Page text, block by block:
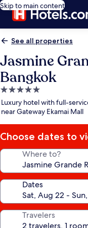
Skip to main content
See all properties
Jasmine
Bangkok
5.0
star
property
Luxury hotel with full-
near Gateway Ekamai Mall
Choose dates to
Where to?
Dates
Travelers